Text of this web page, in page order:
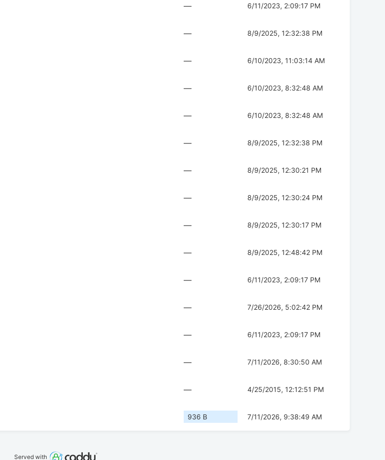
— 6/11/2023, 2:09:17 PM
— 8/9/2025, 12:32:38 PM
— 6/10/2023, 11:03:14 AM
— 6/10/2023, 8:32:48 AM
— 6/10/2023, 8:32:48 AM
— 8/9/2025, 12:32:38 PM
— 8/9/2025, 12:30:21 PM
— 8/9/2025, 12:30:24 PM
— 8/9/2025, 12:30:17 PM
— 8/9/2025, 12:48:42 PM
— 6/11/2023, 2:09:17 PM
— 7/26/2026, 5:02:42 PM
— 6/11/2023, 2:09:17 PM
— 7/11/2026, 8:30:50 AM
— 4/25/2015, 12:12:51 PM
936 B 7/11/2026, 9:38:49 AM
Served with